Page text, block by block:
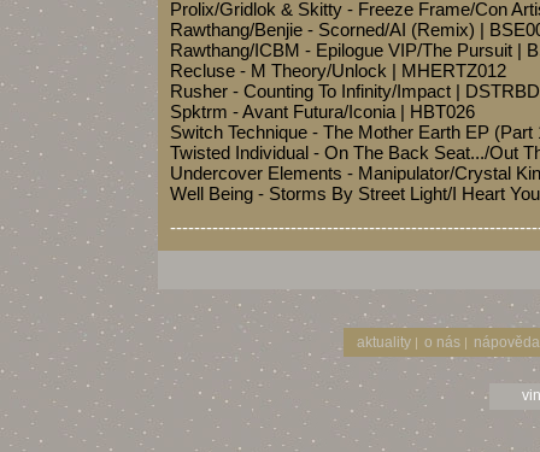
Prolix/Gridlok & Skitty - Freeze Frame/Con
Rawthang/Benjie - Scorned/AI (Remix) |
Rawthang/ICBM - Epilogue VIP/The Pursuit |
Recluse - M Theory/Unlock | MHERTZ012
Rusher - Counting To Infinity/Impact |
Spktrm - Avant Futura/Iconia | HBT026
Switch Technique - The Mother Earth EP (Part
Twisted Individual - On The Back Seat.../Out
Undercover Elements - Manipulator/Crystal
Well Being - Storms By Street Light/I Heart
aktuality | o nás | nápověda